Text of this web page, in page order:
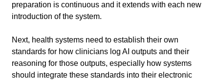
preparation is continuous and it extends with each new
introduction of the system.
Next, health systems need to establish their own
standards for how clinicians log AI outputs and their
reasoning for those outputs, especially how systems
should integrate these standards into their electronic